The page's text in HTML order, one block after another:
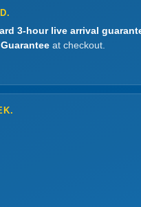
3-hour live arrival
at checkout.